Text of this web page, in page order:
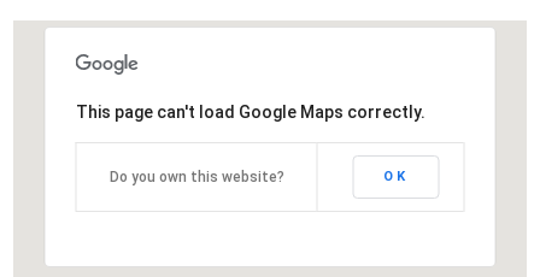
This page can't load Google Maps correctly.
Do you own this website? OK